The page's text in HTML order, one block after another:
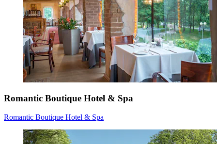
Romantic Boutique Hotel & Spa
Romantic Boutique Hotel & Spa